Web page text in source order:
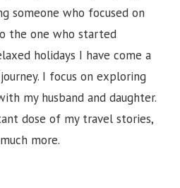
someone who focused on
the one who started
holidays I have come a
I focus on exploring
my husband and daughter.
dose of my travel stories,
more.